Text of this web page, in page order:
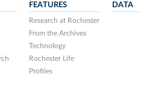
FEATURES
Research at Rochester
From the Archives
Technology
Rochester Life
Profiles
DATA